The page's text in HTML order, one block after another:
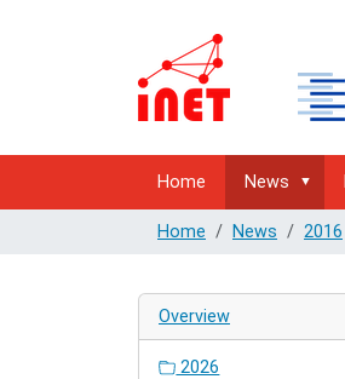
Home News
Home News 2016
Overview
2026